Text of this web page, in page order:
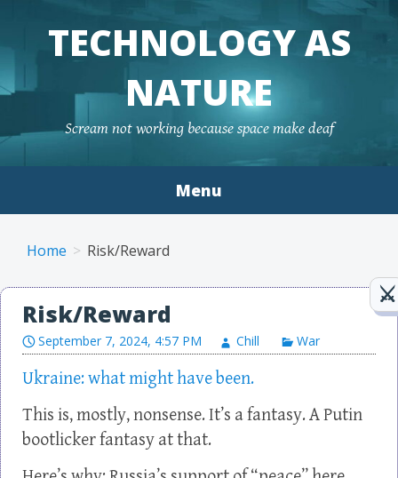
TECHNOLOGY AS
NATURE
Scream not working because space make deaf
Menu
Home Risk/Reward
Risk/Reward
September 7, 2024, 4:57 PM Chill War
Ukraine: what might have been.
This is, mostly, nonsense. It’s a fantasy. A Putin
bootlicker fantasy at that.